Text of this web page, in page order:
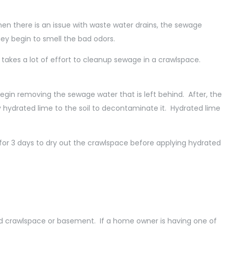
there is an issue with waste water drains, the sewage
begin to smell the bad odors.
a lot of effort to cleanup sewage in a crawlspace.
removing the sewage water that is left behind. After, the
lime to the soil to decontaminate it. Hydrated lime
3 days to dry out the crawlspace before applying hydrated
crawlspace or basement. If a home owner is having one of